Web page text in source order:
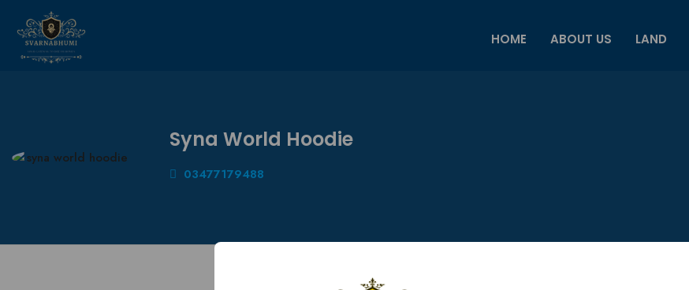
HOME ABOUT US LAND
Syna World Hoodie
03477179488